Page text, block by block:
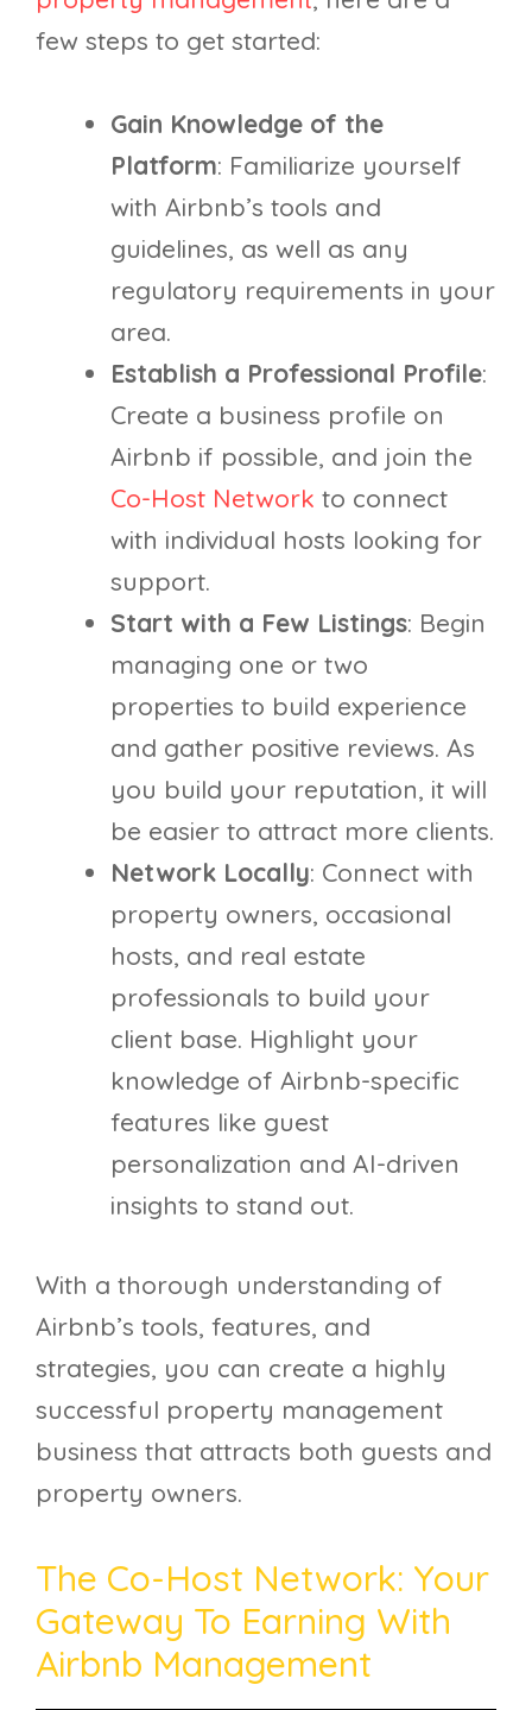
few steps to get started:
Gain Knowledge of the
Platform: Familiarize yourself
with Airbnb’s tools and
guidelines, as well as any
regulatory requirements in your
area.
Establish a Professional Profile:
Create a business profile on
Airbnb if possible, and join the
Co-Host Network to connect
with individual hosts looking for
support.
Start with a Few Listings: Begin
managing one or two
properties to build experience
and gather positive reviews. As
you build your reputation, it will
be easier to attract more clients.
Network Locally: Connect with
property owners, occasional
hosts, and real estate
professionals to build your
client base. Highlight your
knowledge of Airbnb-specific
features like guest
personalization and AI-driven
insights to stand out.
With a thorough understanding of
Airbnb’s tools, features, and
strategies, you can create a highly
successful property management
business that attracts both guests and
property owners.
The Co-Host Network: Your
Gateway To Earning With
Airbnb Management